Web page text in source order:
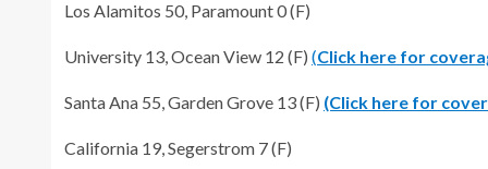
Los Alamitos 50, Paramount 0 (F)
University 13, Ocean View 12 (F) (Click here for
Santa Ana 55, Garden Grove 13 (F) (Click here for
California 19, Segerstrom 7 (F)